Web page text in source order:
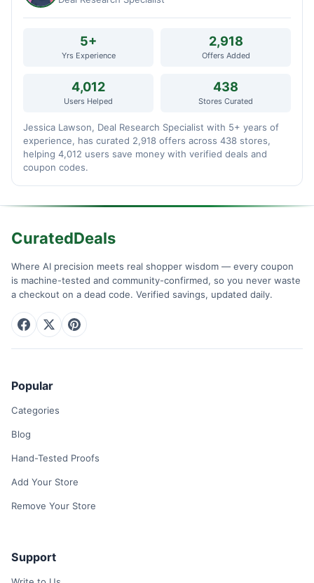
5+
Yrs Experience
2,918
Offers Added
4,012
Users Helped
438
Stores Curated
Jessica Lawson, Deal Research Specialist with 5+ years of
experience, has curated 2,918 offers across 438 stores,
helping 4,012 users save money with verified deals and
coupon codes.
CuratedDeals
Where AI precision meets real shopper wisdom — every coupon
is machine-tested and community-confirmed, so you never waste
a checkout on a dead code. Verified savings, updated daily.
Popular
Categories
Blog
Hand-Tested Proofs
Add Your Store
Remove Your Store
Support